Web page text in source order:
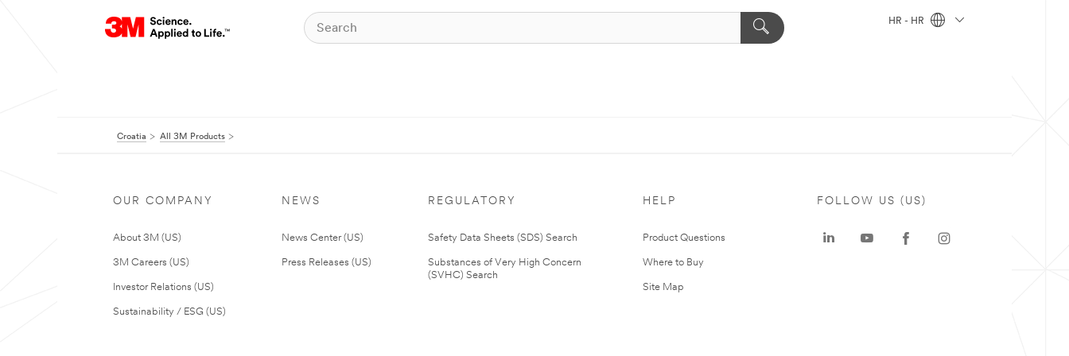
HR - HR
Croatia All 3M Products
OUR COMPANY
About 3M (US)
3M Careers (US)
Investor Relations (US)
Sustainability / ESG (US)
NEWS
News Center (US)
Press Releases (US)
REGULATORY
Safety Data Sheets (SDS) Search
Substances of Very High Concern
(SVHC) Search
HELP
Product Questions
Where to Buy
Site Map
FOLLOW US (US)